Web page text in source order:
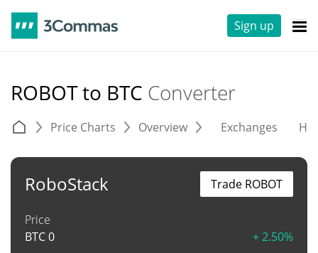
Sign up
ROBOT to BTC Converter
Price Charts Overview Exchanges
RoboStack
Price
BTC0 + 2.50%
Trade ROBOT